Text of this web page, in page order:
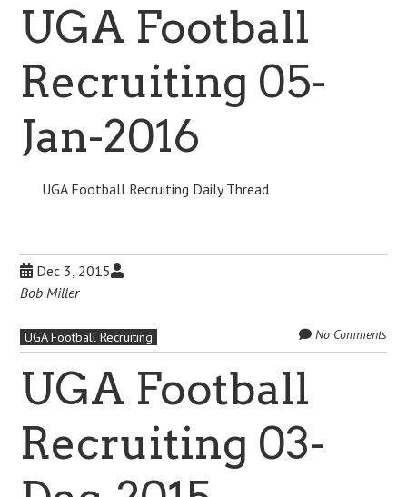
UGA Football
Recruiting 05-
Jan-2016
UGA Football Recruiting Daily Thread
Dec 3, 2015
Bob Miller
UGA Football Recruiting No Comments
UGA Football
Recruiting 03-